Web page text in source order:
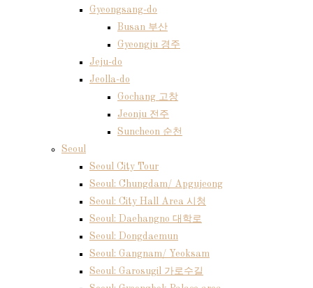
Gyeongsang-do
Busan 부산
Gyeongju 경주
Jeju-do
Jeolla-do
Gochang 고창
Jeonju 전주
Suncheon 순천
Seoul
Seoul City Tour
Seoul: Chungdam/ Apgujeong
Seoul: City Hall Area 시청
Seoul: Daehangno 대학로
Seoul: Dongdaemun
Seoul: Gangnam/ Yeoksam
Seoul: Garosugil 가로수길